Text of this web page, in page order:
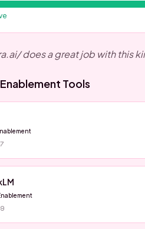
does a great job with this
Tools